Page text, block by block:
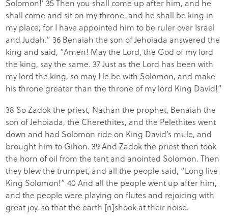
Solomon!’ 35 Then you shall come up after him, and he
shall come and sit on my throne, and he shall be king in
my place; for I have appointed him to be ruler over Israel
and Judah.” 36 Benaiah the son of Jehoiada answered the
king and said, “Amen! May the Lord, the God of my lord
the king, say the same. 37 Just as the Lord has been with
my lord the king, so may He be with Solomon, and make
his throne greater than the throne of my lord King David!”
38 So Zadok the priest, Nathan the prophet, Benaiah the
son of Jehoiada, the Cherethites, and the Pelethites went
down and had Solomon ride on King David’s mule, and
brought him to Gihon. 39 And Zadok the priest then took
the horn of oil from the tent and anointed Solomon. Then
they blew the trumpet, and all the people said, “Long live
King Solomon!” 40 And all the people went up after him,
and the people were playing on flutes and rejoicing with
great joy, so that the earth [n]shook at their noise.